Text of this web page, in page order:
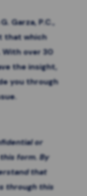
Garza, P.C.,
that which
over 30
the insight,
you through
or
form. By
that
through this